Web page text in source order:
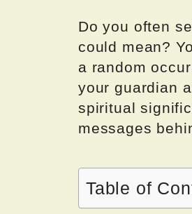
Do you often
could mean?
a random
your guardian
spiritual
messages
Table of